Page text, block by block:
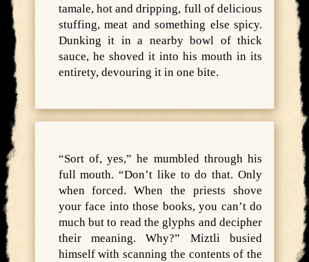
tamale, hot and dripping, full of delicious
stuffing, meat and something else spicy.
Dunking it in a nearby bowl of thick
sauce, he shoved it into his mouth in its
entirety, devouring it in one bite.
“Sort of, yes,” he mumbled through his
full mouth. “Don’t like to do that. Only
when forced. When the priests shove
your face into those books, you can’t do
much but to read the glyphs and decipher
their meaning. Why?” Miztli busied
himself with scanning the contents of the